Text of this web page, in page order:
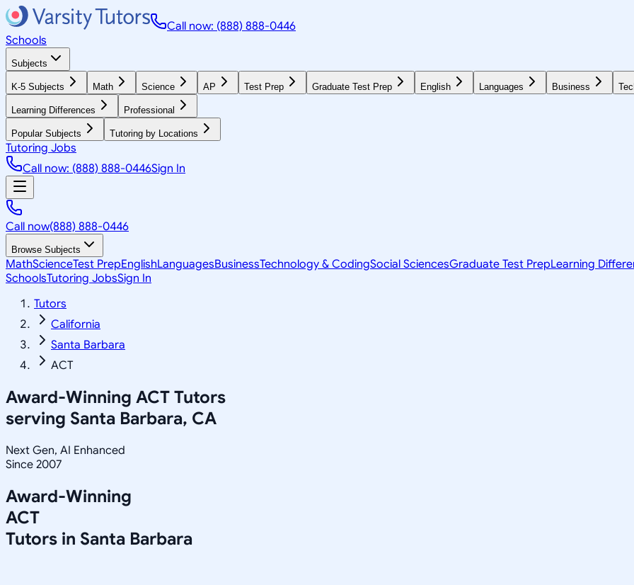
Call now: (888) 888-0446
Schools
Subjects
K-5 Subjects Math Science AP Test Prep Graduate Test Prep English Languages Business
Learning Differences Professional
Popular Subjects Tutoring by Locations
Tutoring Jobs
Call now: (888) 888-0446Sign In
Call now(888) 888-0446
Browse Subjects
MathScienceTest PrepEnglishLanguagesBusinessTechnology & CodingSocial SciencesGraduate Test PrepLearning
SchoolsTutoring JobsSign In
Tutors
California
Santa Barbara
ACT
Award-Winning ACT Tutors
serving Santa Barbara, CA
Next Gen, AI Enhanced
Since 2007
Award-Winning
ACT
Tutors in Santa Barbara